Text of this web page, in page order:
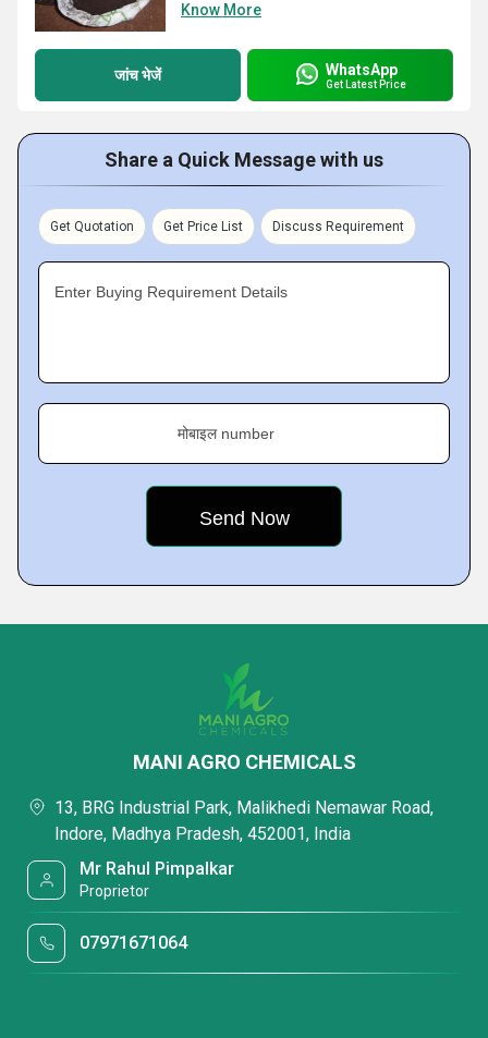
Know More
जांच भेजें WhatsApp
Get Latest Price
Share a Quick Message with us
Get Quotation Get Price List Discuss Requirement
Enter Buying Requirement Details
मोबाइल number
MANI AGRO CHEMICALS
13, BRG Industrial Park, Malikhedi Nemawar Road,
Indore, Madhya Pradesh, 452001, India
Mr Rahul Pimpalkar
Proprietor
07971671064